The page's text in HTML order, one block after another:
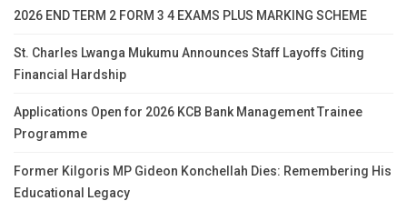
2026 END TERM 2 FORM 3 4 EXAMS PLUS MARKING SCHEME
St. Charles Lwanga Mukumu Announces Staff Layoffs Citing
Financial Hardship
Applications Open for 2026 KCB Bank Management Trainee
Programme
Former Kilgoris MP Gideon Konchellah Dies: Remembering His
Educational Legacy